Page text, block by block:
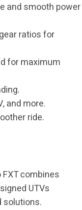
and smooth power
ratios for
for maximum
and more.
ride.
combines
UTVs
solutions.